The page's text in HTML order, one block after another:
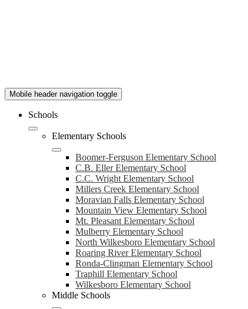
Mobile header navigation toggle
Schools
Elementary Schools
Boomer-Ferguson Elementary School
C.B. Eller Elementary School
C.C. Wright Elementary School
Millers Creek Elementary School
Moravian Falls Elementary School
Mountain View Elementary School
Mt. Pleasant Elementary School
Mulberry Elementary School
North Wilkesboro Elementary School
Roaring River Elementary School
Ronda-Clingman Elementary School
Traphill Elementary School
Wilkesboro Elementary School
Middle Schools